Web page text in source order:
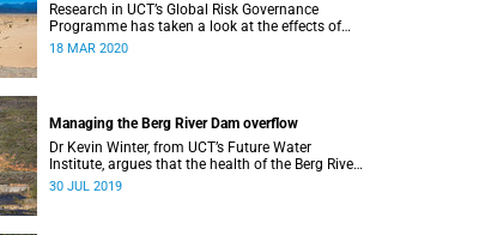
Research in UCT’s Global Risk Governance
Programme has taken a look at the effects of
people opting for off-grid solutions in response
18 MAR 2020
Managing the Berg River Dam overflow
Dr Kevin Winter, from UCT’s Future Water
Institute, argues that the health of the Berg River
Dam and river system requires a comprehensive
30 JUL 2019